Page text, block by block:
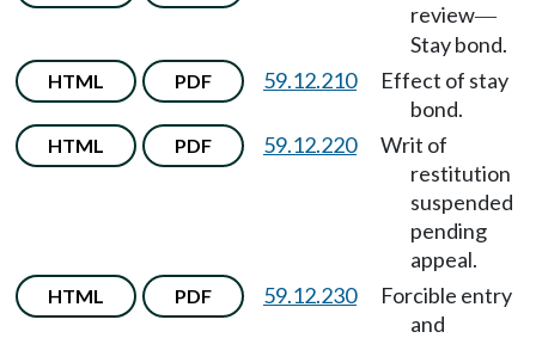
review—
Stay bond.
HTML PDF 59.12.210
Effect of stay
bond.
HTML PDF 59.12.220
Writ of
restitution
suspended
pending
appeal.
HTML PDF 59.12.230
Forcible entry
and